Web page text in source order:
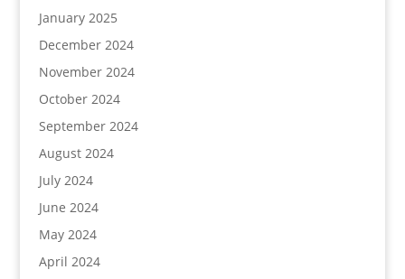
January 2025
December 2024
November 2024
October 2024
September 2024
August 2024
July 2024
June 2024
May 2024
April 2024